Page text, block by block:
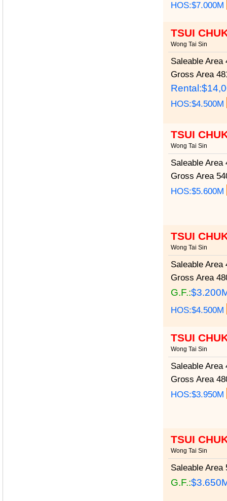
HOS:$7.000M
TSUI
Wong Tai Sin
Saleable Area
Gross Area
HOS:$4.500M
TSUI
Wong Tai Sin
Saleable Area
Gross Area
HOS:$5.600M
TSUI
Wong Tai Sin
Saleable Area
Gross Area
G.F.:
HOS:$4.500M
TSUI
Wong Tai Sin
Saleable Area
Gross Area
HOS:$3.950M
TSUI
Wong Tai Sin
Saleable Area
G.F.: